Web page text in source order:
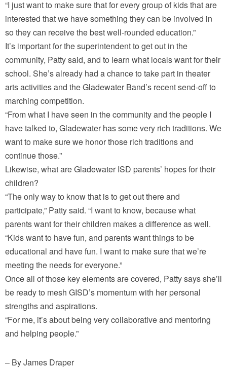
“I just want to make sure that for every group of kids that are
interested that we have something they can be involved in
so they can receive the best well-rounded education.”
It’s important for the superintendent to get out in the
community, Patty said, and to learn what locals want for their
school. She’s already had a chance to take part in theater
arts activities and the Gladewater Band’s recent send-off to
marching competition.
“From what I have seen in the community and the people I
have talked to, Gladewater has some very rich traditions. We
want to make sure we honor those rich traditions and
continue those.”
Likewise, what are Gladewater ISD parents’ hopes for their
children?
“The only way to know that is to get out there and
participate,” Patty said. “I want to know, because what
parents want for their children makes a difference as well.
“Kids want to have fun, and parents want things to be
educational and have fun. I want to make sure that we’re
meeting the needs for everyone.”
Once all of those key elements are covered, Patty says she’ll
be ready to mesh GISD’s momentum with her personal
strengths and aspirations.
“For me, it’s about being very collaborative and mentoring
and helping people.”
– By James Draper